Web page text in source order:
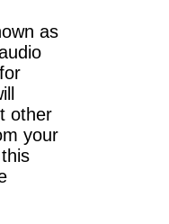
as
other
your